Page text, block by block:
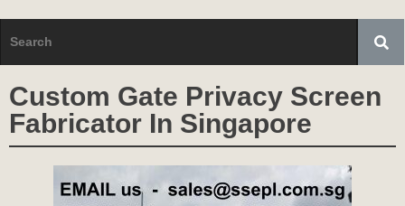
Custom Gate Privacy Screen
Fabricator In Singapore